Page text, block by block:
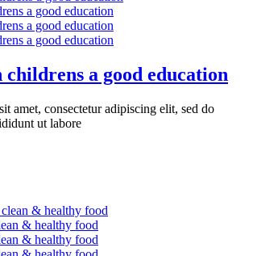
a good education
amet, consectetur adipiscing elit, sed do
ut labore